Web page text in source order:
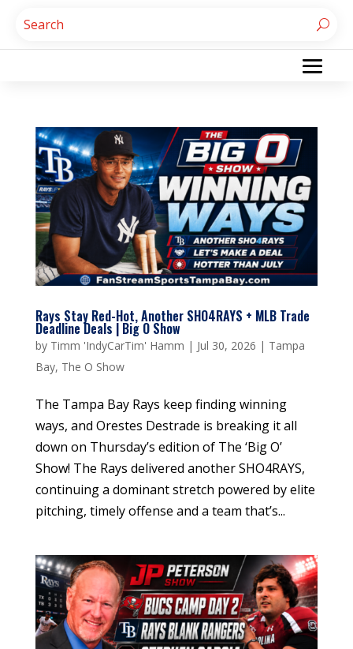
Rays Stay Red-Hot, Another SHO4RAYS + MLB Trade
Deadline Deals | Big O Show
by Timm 'IndyCarTim' Hamm | Jul 30, 2026 | Tampa
Bay, The O Show
The Tampa Bay Rays keep finding winning
ways, and Orestes Destrade is breaking it all
down on Thursday’s edition of The ‘Big O’
Show! The Rays delivered another SHO4RAYS,
continuing a dominant stretch powered by elite
pitching, timely offense and a team that’s...